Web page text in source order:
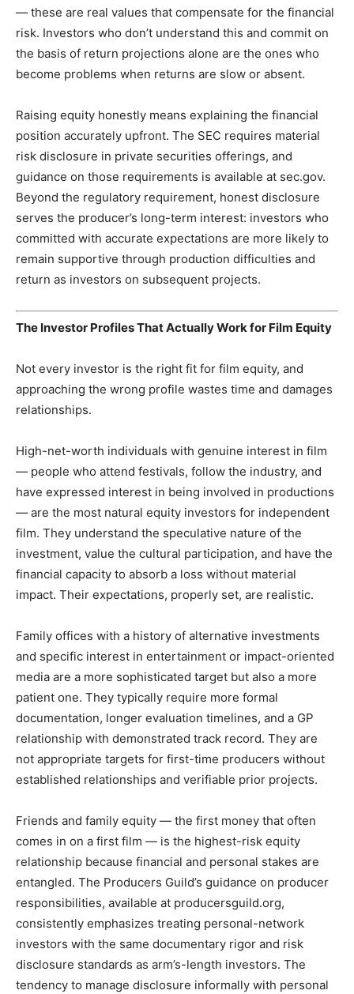
— these are real values that compensate for the financial
risk. Investors who don’t understand this and commit on
the basis of return projections alone are the ones who
become problems when returns are slow or absent.
Raising equity honestly means explaining the financial
position accurately upfront. The SEC requires material
risk disclosure in private securities offerings, and
guidance on those requirements is available at sec.gov.
Beyond the regulatory requirement, honest disclosure
serves the producer’s long-term interest: investors who
committed with accurate expectations are more likely to
remain supportive through production difficulties and
return as investors on subsequent projects.
The Investor Profiles That Actually Work for Film Equity
Not every investor is the right fit for film equity, and
approaching the wrong profile wastes time and damages
relationships.
High-net-worth individuals with genuine interest in film
— people who attend festivals, follow the industry, and
have expressed interest in being involved in productions
— are the most natural equity investors for independent
film. They understand the speculative nature of the
investment, value the cultural participation, and have the
financial capacity to absorb a loss without material
impact. Their expectations, properly set, are realistic.
Family offices with a history of alternative investments
and specific interest in entertainment or impact-oriented
media are a more sophisticated target but also a more
patient one. They typically require more formal
documentation, longer evaluation timelines, and a GP
relationship with demonstrated track record. They are
not appropriate targets for first-time producers without
established relationships and verifiable prior projects.
Friends and family equity — the first money that often
comes in on a first film — is the highest-risk equity
relationship because financial and personal stakes are
entangled. The Producers Guild’s guidance on producer
responsibilities, available at producersguild.org,
consistently emphasizes treating personal-network
investors with the same documentary rigor and risk
disclosure standards as arm’s-length investors. The
tendency to manage disclosure informally with personal